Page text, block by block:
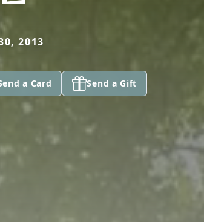
2013
a Card Send a Gift